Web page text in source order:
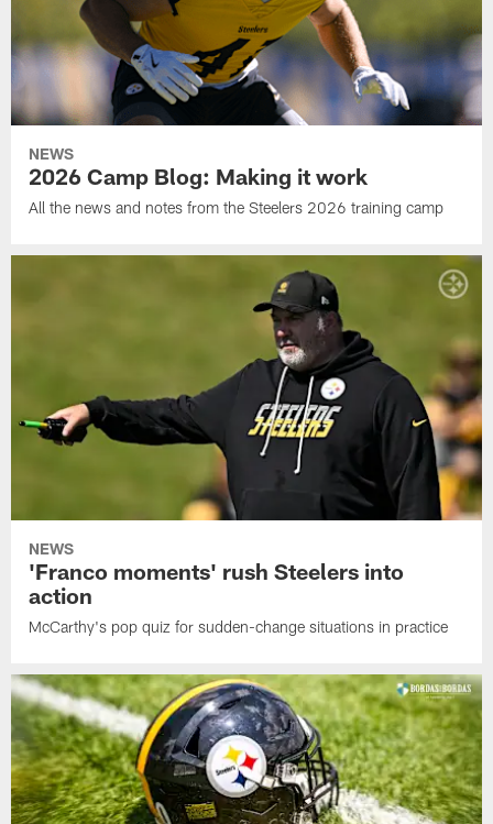
NEWS
2026 Camp Blog: Making it work
All the news and notes from the Steelers 2026 training camp
NEWS
'Franco moments' rush Steelers into
action
McCarthy's pop quiz for sudden-change situations in practice